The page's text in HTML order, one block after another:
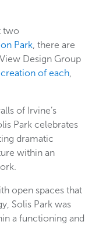
two
Park, there are
Design Group
creation of each,
of Irvine’s
Park celebrates
dramatic
within an
open spaces that
Solis Park was
a functioning and